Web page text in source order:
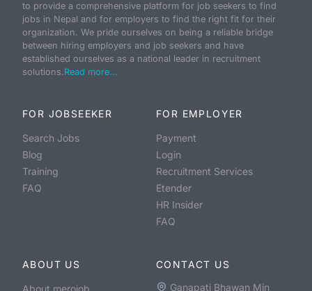
to provide a comprehensive platform for job seekers to find
jobs in Nepal and for employers to find the right fit for their
organization. We pride ourselves on being a reliable bridge
between hiring employers and job seekers and have
established ourselves as a national leader in recruitment
solutions.Read more...
FOR JOBSEEKER
Search Jobs
Blog
Training
FAQ
FOR EMPLOYER
Payment
Login
Recruitment Services
Etender
HR Insider
FAQ
ABOUT US
About merojob
CONTACT US
Ganapati Bhawan Min